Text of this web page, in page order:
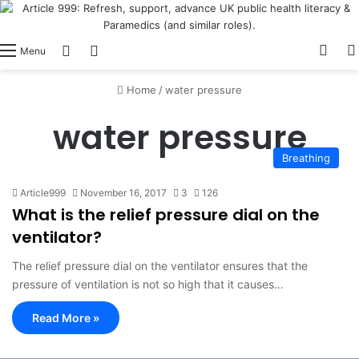
Menu Switch skin
Home /water pressure
water pressureBreathing
Article999 November 16, 2017 3 126
What is the relief pressure dial on the
ventilator?
The relief pressure dial on the ventilator ensures that the
pressure of ventilation is not so high that it causes…
Read More »